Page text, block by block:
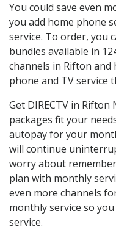
You could save even
you add home phone
service. To order, you
bundles available in
channels in Rifton and
phone and TV service
Get DIRECTV in Rifton
packages fit your
autopay for your
will continue
worry about
plan with monthly
even more channels
monthly service so
service.